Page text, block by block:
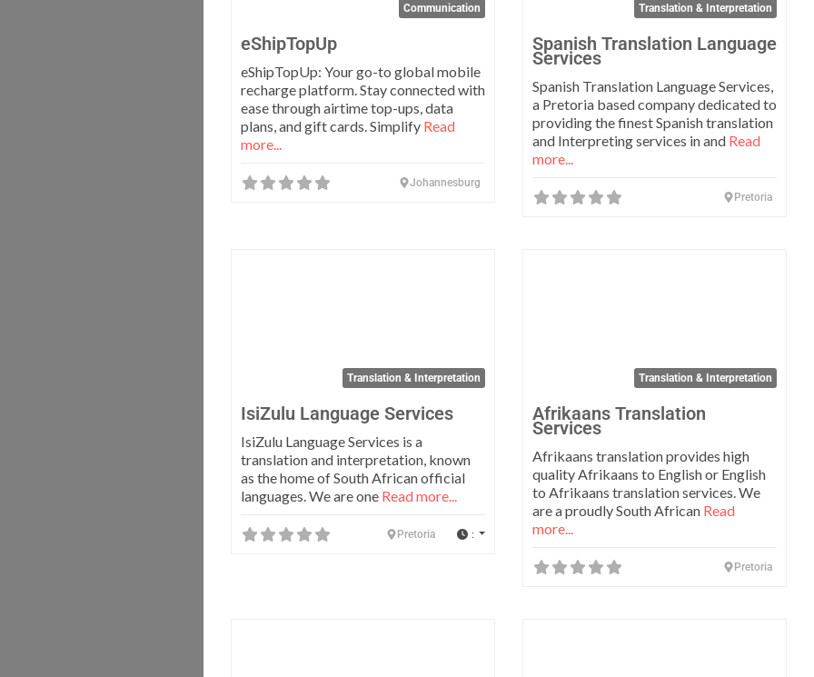
Communication
eShipTopUp
eShipTopUp: Your go-to global mobile
recharge platform. Stay connected with
ease through airtime top-ups, data
plans, and gift cards. Simplify Read
more...
Johannesburg
Translation & Interpretation
Spanish Translation Language
Services
Spanish Translation Language Services,
a Pretoria based company dedicated to
providing the finest Spanish translation
and Interpreting services in and Read
more...
Pretoria
Translation & Interpretation
IsiZulu Language Services
IsiZulu Language Services is a
translation and interpretation, known
as the home of South African official
languages. We are one Read more...
Pretoria :
Translation & Interpretation
Afrikaans Translation
Services
Afrikaans translation provides high
quality Afrikaans to English or English
to Afrikaans translation services. We
are a proudly South African Read
more...
Pretoria